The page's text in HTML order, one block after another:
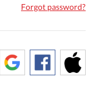
Forgot password?